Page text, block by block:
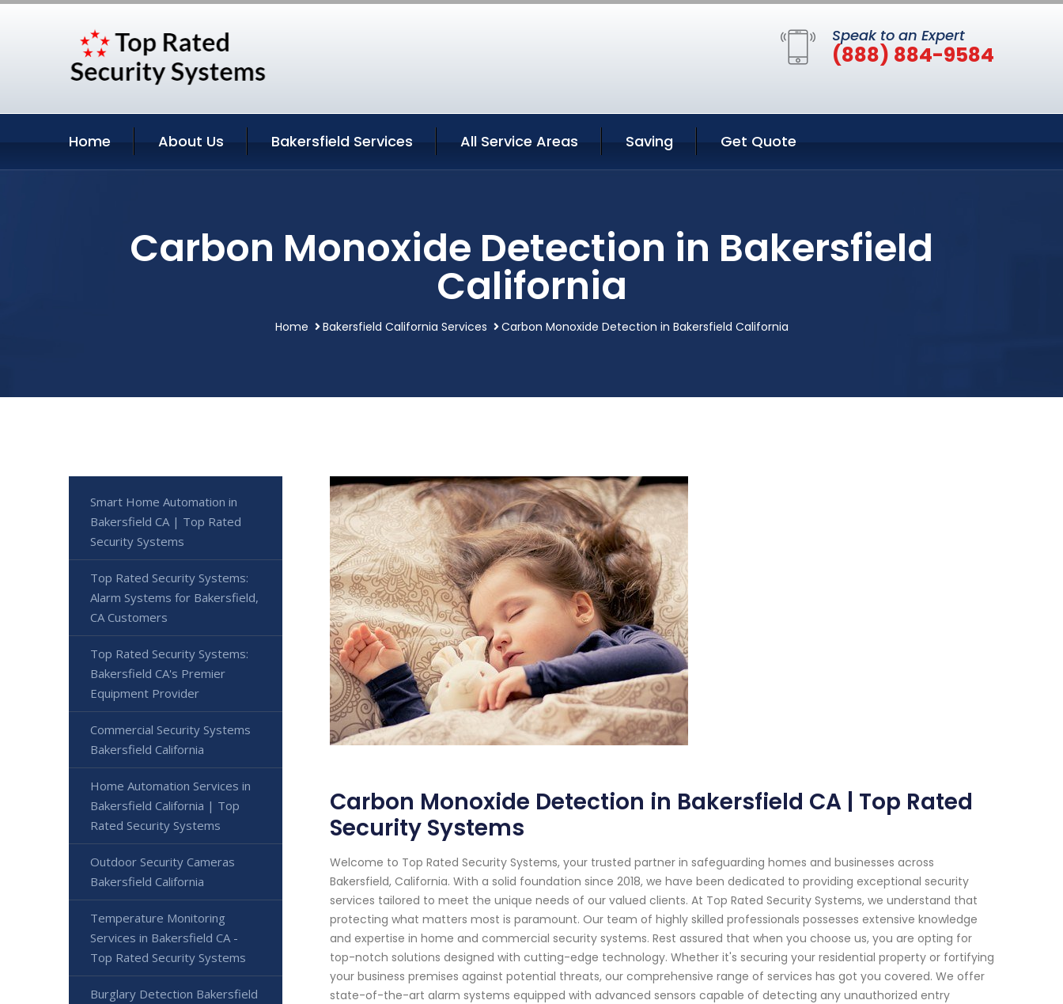
Speak to an Expert
(888) 884-9584
Home About Us Bakersfield Services All Service Areas Saving Get Quote
Carbon Monoxide Detection in Bakersfield
California
Home Bakersfield California Services Carbon Monoxide Detection in Bakersfield California
Carbon Monoxide Detection in Bakersfield CA | Top Rated
Security Systems
Welcome to Top Rated Security Systems, your trusted partner in safeguarding homes and businesses across
Bakersfield, California. With a solid foundation since 2018, we have been dedicated to providing exceptional security
services tailored to meet the unique needs of our valued clients. At Top Rated Security Systems, we understand that
protecting what matters most is paramount. Our team of highly skilled professionals possesses extensive knowledge
and expertise in home and commercial security systems. Rest assured that when you choose us, you are opting for
top-notch solutions designed with cutting-edge technology. Whether it's securing your residential property or fortifying
your business premises against potential threats, our comprehensive range of services has got you covered. We offer
state-of-the-art alarm systems equipped with advanced sensors capable of detecting any unauthorized entry
Smart Home Automation in
Bakersfield CA | Top Rated
Security Systems
Top Rated Security Systems:
Alarm Systems for Bakersfield,
CA Customers
Top Rated Security Systems:
Bakersfield CA's Premier
Equipment Provider
Commercial Security Systems
Bakersfield California
Home Automation Services in
Bakersfield California | Top
Rated Security Systems
Outdoor Security Cameras
Bakersfield California
Temperature Monitoring
Services in Bakersfield CA -
Top Rated Security Systems
Burglary Detection Bakersfield